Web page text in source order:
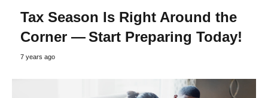
Tax Season Is Right Around the
Corner — Start Preparing Today!
7 years ago